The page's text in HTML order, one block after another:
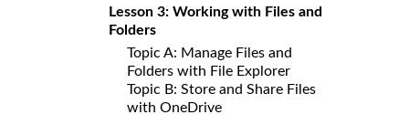
Lesson 3: Working with Files and
Folders
Topic A: Manage Files and
Folders with File Explorer
Topic B: Store and Share Files
with OneDrive